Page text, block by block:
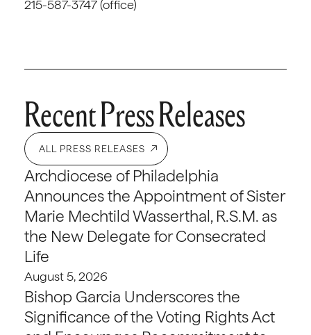
215-587-3747 (office)
Recent Press Releases
ALL PRESS RELEASES
Archdiocese of Philadelphia
Announces the Appointment of Sister
Marie Mechtild Wasserthal, R.S.M. as
the New Delegate for Consecrated
Life
August 5, 2026
Bishop Garcia Underscores the
Significance of the Voting Rights Act